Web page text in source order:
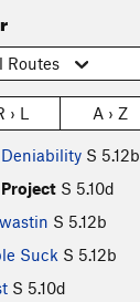
Routes
› L A › Z
S 5.12b
S 5.10d
S 5.12b
Suck S 5.12b
S 5.10d